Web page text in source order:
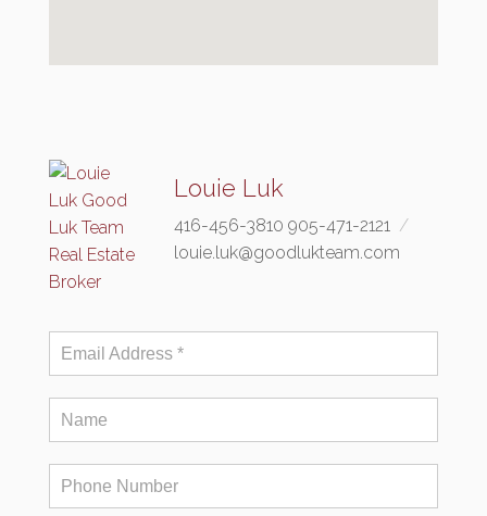
Louie Luk
416-456-3810 905-471-2121
louie.luk@goodlukteam.com